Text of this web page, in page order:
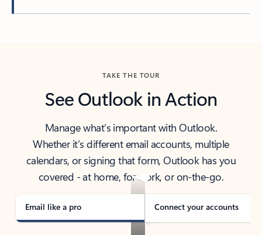
TAKE THE TOUR
See Outlook in Action
Manage what’s important with Outlook.
Whether it’s different email accounts, multiple
calendars, or signing that form, Outlook has you
covered - at home, for work, or on-the-go.
Email like a pro Connect your accounts